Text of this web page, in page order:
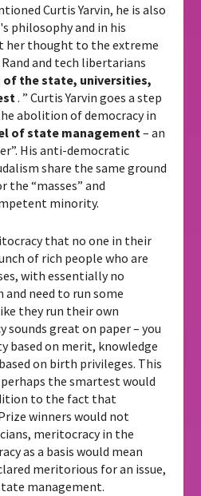
Curtis Yarvin, he is also
philosophy and in his
her thought to the extreme
and tech libertarians
the state, universities,
. ” Curtis Yarvin goes a step
abolition of democracy in
of state management– an
His anti-democratic
share the same ground
the “masses” and
minority.
that no one in their
of rich people who are
with essentially no
need to run some
they run their own
sounds great on paper – you
based on merit, knowledge
on birth privileges. This
the smartest would
to the fact that
winners would not
meritocracy in the
as a basis would mean
meritorious for an issue,
management.